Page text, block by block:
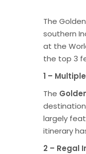
The
southern
at the
the top 3
1 –
The
largely
itinerary
2 – Regal